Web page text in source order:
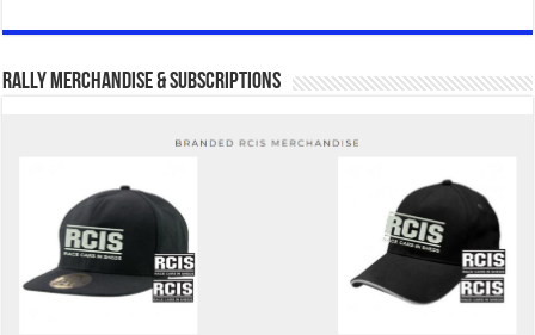
Rally Merchandise & Subscriptions